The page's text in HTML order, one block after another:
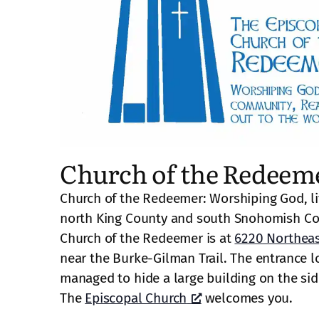
Church of the
Church of the Redeemer: Worshiping
north King County and south Snohomish
Church of the Redeemer is at 6220
near the Burke-Gilman Trail. The entrance
managed to hide a large building on the
The Episcopal Church welcomes you.